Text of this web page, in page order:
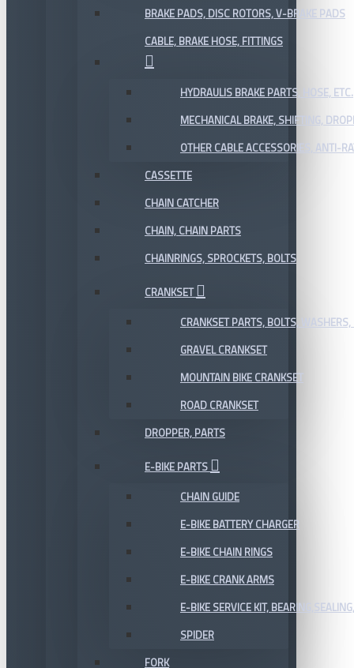
BRAKE PADS, DISC ROTORS, V-BRAKE PADS
CABLE, BRAKE HOSE, FITTINGS
HYDRAULIS BRAKE PARTS, HOSE, ETC.
MECHANICAL BRAKE, SHIFTING,
OTHER CABLE ACCESSORIES, ANTI-
CASSETTE
CHAIN CATCHER
CHAIN, CHAIN PARTS
CHAINRINGS, SPROCKETS, BOLTS
CRANKSET
CRANKSET PARTS, BOLTS, WASHERS,
GRAVEL CRANKSET
MOUNTAIN BIKE CRANKSET
ROAD CRANKSET
DROPPER, PARTS
E-BIKE PARTS
CHAIN GUIDE
E-BIKE BATTERY CHARGER
E-BIKE CHAIN RINGS
E-BIKE CRANK ARMS
E-BIKE SERVICE KIT,
SPIDER
FORK